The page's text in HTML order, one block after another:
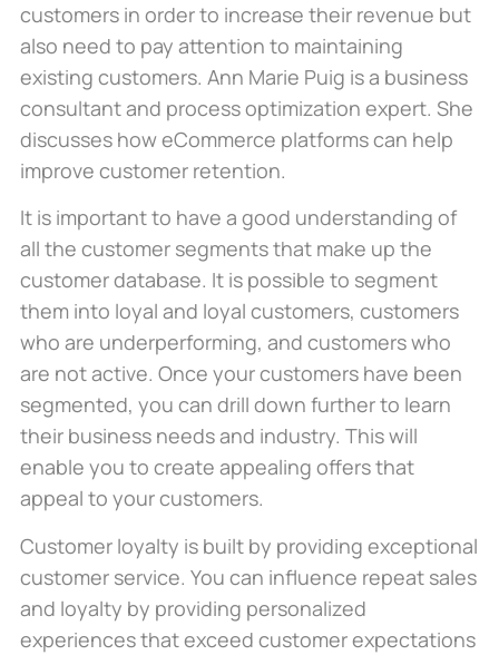
customers in order to increase their revenue but
also need to pay attention to maintaining
existing customers. Ann Marie Puig is a business
consultant and process optimization expert. She
discusses how eCommerce platforms can help
improve customer retention.
It is important to have a good understanding of
all the customer segments that make up the
customer database. It is possible to segment
them into loyal and loyal customers, customers
who are underperforming, and customers who
are not active. Once your customers have been
segmented, you can drill down further to learn
their business needs and industry. This will
enable you to create appealing offers that
appeal to your customers.
Customer loyalty is built by providing exceptional
customer service. You can influence repeat sales
and loyalty by providing personalized
experiences that exceed customer expectations